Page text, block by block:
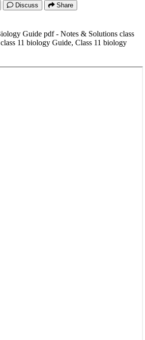
Discuss Share
Guide pdf - Notes & Solutions class
11 biology Guide, Class 11 biology